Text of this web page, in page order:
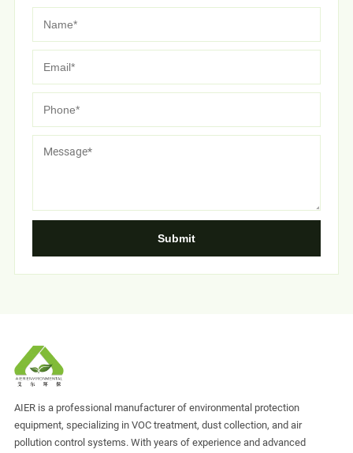
Submit
AIER is a professional manufacturer of environmental protection
equipment, specializing in VOC treatment, dust collection, and air
pollution control systems. With years of experience and advanced